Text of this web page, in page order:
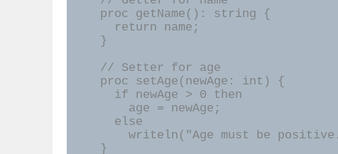
      writeln("Age must be positive.");